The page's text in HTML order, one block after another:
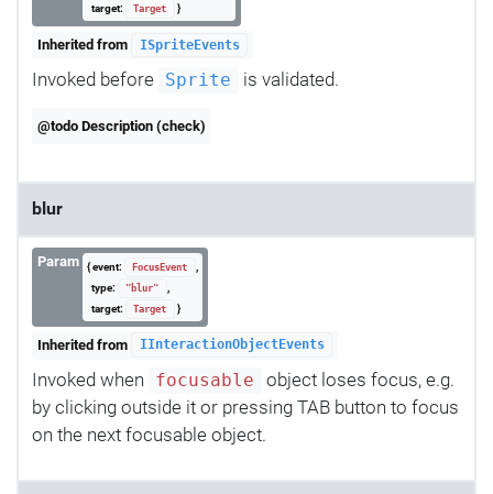
target:
Target }
Inherited from ISpriteEvents
Invoked before Sprite is validated.
@todo Description (check)
blur
Param { event: FocusEvent
,
type:
"blur"
,
target:
Target }
Inherited from IInteractionObjectEvents
Invoked when focusable
object loses focus, e.g.
by clicking outside it or pressing TAB button to focus
on the next focusable object.